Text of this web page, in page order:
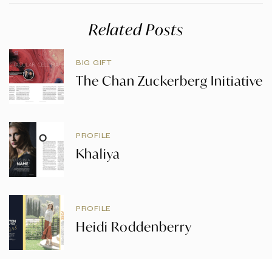
Related Posts
BIG GIFT
The Chan Zuckerberg Initiative
PROFILE
Khaliya
PROFILE
Heidi Roddenberry